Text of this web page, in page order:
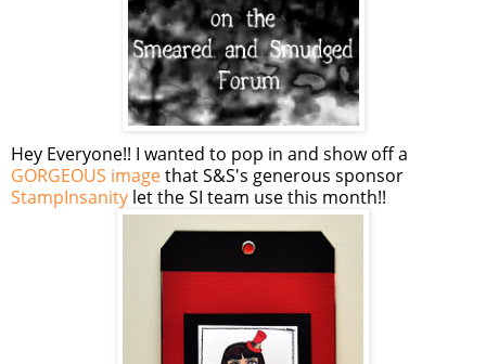
Hey Everyone!! I wanted to pop in and show off a
GORGEOUS imagethat S&S's generous sponsor
StampInsanity let the SI team use this month!!